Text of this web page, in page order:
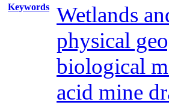
Keywords
Wetlands
physical
biological
acid mine